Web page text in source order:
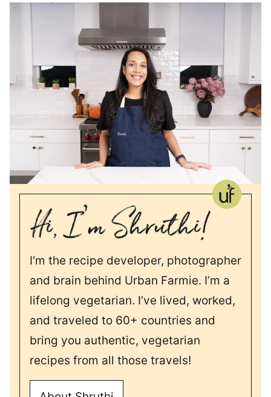
I'm the recipe developer, photographer
and brain behind Urban Farmie. I’m a
lifelong vegetarian. I’ve lived, worked,
and traveled to 60+ countries and
bring you authentic, vegetarian
recipes from all those travels!